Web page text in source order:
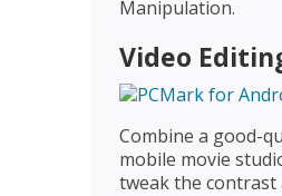
Manipulation.
Video
Combine a good-
mobile movie
tweak the contrast